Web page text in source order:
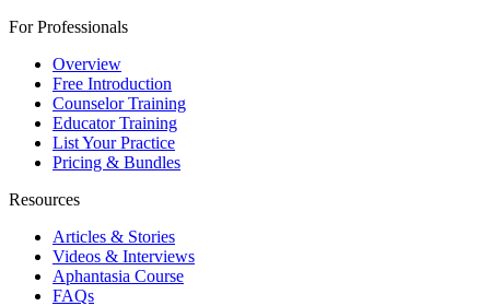
For Professionals
Overview
Free Introduction
Counselor Training
Educator Training
List Your Practice
Pricing & Bundles
Resources
Articles & Stories
Videos & Interviews
Aphantasia Course
FAQs